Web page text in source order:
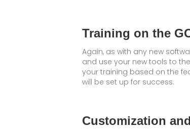
Training on the
Again, as with any new
and use your new tools to
your training based on the
will be set up for success.
Customization